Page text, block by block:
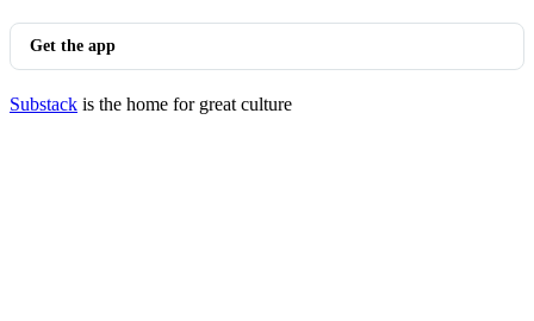
Get the app
Substack is the home for great culture